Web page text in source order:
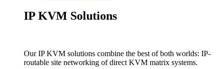
IP KVM Solutions
Our IP KVM solutions combine the best of both worlds: IP-
routable site networking of direct KVM matrix systems.